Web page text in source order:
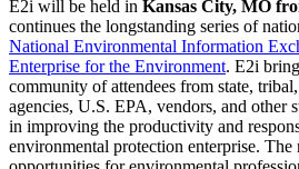
E2i will be held in Kansas City, MO
continues the longstanding series of
National Environmental Information
Enterprise for the Environment. E2i
community of attendees from state,
agencies, U.S. EPA, vendors, and other
in improving the productivity and
environmental protection enterprise.